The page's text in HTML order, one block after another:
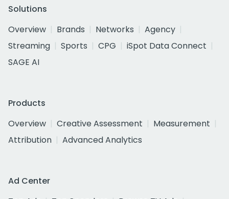
Solutions
Overview
Brands Networks
Agency
Streaming
Sports CPG
iSpot Data Connect
SAGE AI
Products
Overview
Creative Assessment
Measurement
Attribution
Advanced Analytics
Ad Center